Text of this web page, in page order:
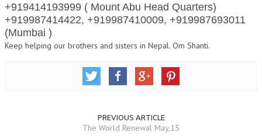
ARTICLES
SIX STAGES OF THE MIND
DIVINE VIRTUES
IDEAS ON BEAUTY
+919414193999 ( Mount Abu Head Quarters)
+919987414422, +919987410009, +919987693011
(Mumbai )
Keep helping our brothers and sisters in Nepal. Om Shanti.
PREVIOUS ARTICLE
The World Renewal May,15